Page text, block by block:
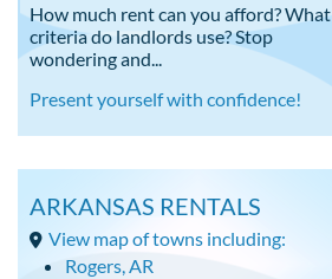
How much rent can you afford? What
criteria do landlords use? Stop
wondering and...
Present yourself with confidence!
ARKANSAS RENTALS
View map of towns including:
Rogers, AR